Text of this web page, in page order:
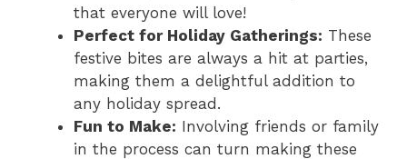
that everyone will love!
Perfect for Holiday Gatherings: These
festive bites are always a hit at parties,
making them a delightful addition to
any holiday spread.
Fun to Make: Involving friends or family
in the process can turn making these